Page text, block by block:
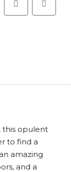
this opulent
to find a
amazing
and a